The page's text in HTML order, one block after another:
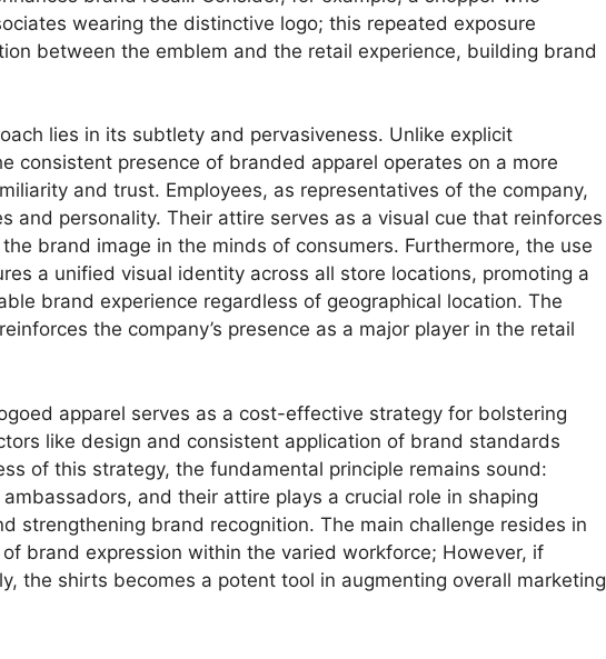
wearing the distinctive logo; this repeated exposure
between the emblem and the retail experience, building brand
lies in its subtlety and pervasiveness. Unlike explicit
consistent presence of branded apparel operates on a more
and trust. Employees, as representatives of the company,
and personality. Their attire serves as a visual cue that reinforces
brand image in the minds of consumers. Furthermore, the use
a unified visual identity across all store locations, promoting a
brand experience regardless of geographical location. The
the company’s presence as a major player in the retail
apparel serves as a cost-effective strategy for bolstering
like design and consistent application of brand standards
of this strategy, the fundamental principle remains sound:
and their attire plays a crucial role in shaping
strengthening brand recognition. The main challenge resides in
brand expression within the varied workforce; However, if
the shirts becomes a potent tool in augmenting overall marketing